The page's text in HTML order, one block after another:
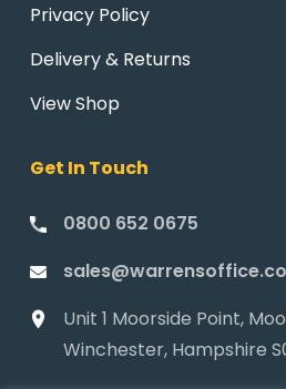
Privacy Policy
Delivery & Returns
View Shop
Get In Touch
0800 652 0675
Unit 1 Moorside Point,
Winchester, Hampshire